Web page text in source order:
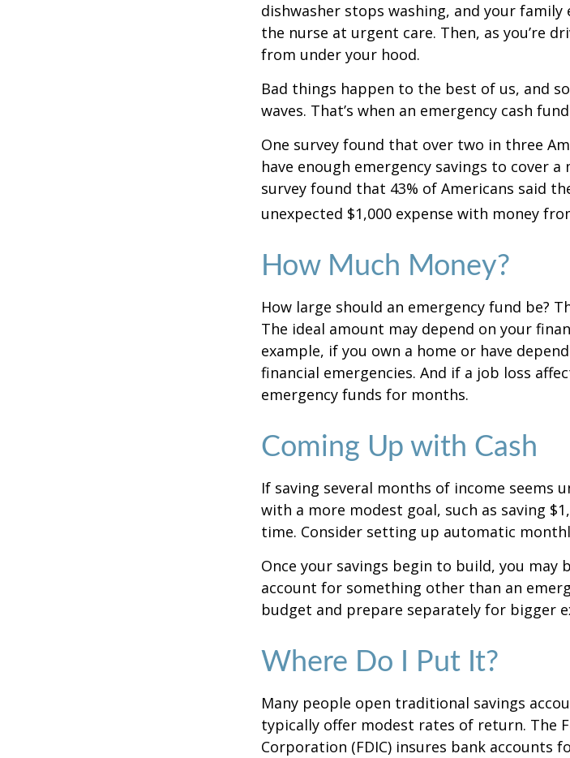
dishwasher stops washing, and your
the nurse at urgent care. Then, as you’re
from under your hood.
Bad things happen to the best of us, and
waves. That’s when an emergency cash
One survey found that over two in three
have enough emergency savings to cover
survey found that 43% of Americans said
unexpected $1,000 expense with money
How Much Money?
How large should an emergency fund be?
The ideal amount may depend on your
example, if you own a home or have
financial emergencies. And if a job loss
emergency funds for months.
Coming Up with Cash
If saving several months of income seems
with a more modest goal, such as saving
time. Consider setting up automatic
Once your savings begin to build, you
account for something other than an
budget and prepare separately for bigger
Where Do I Put It?
Many people open traditional savings
typically offer modest rates of return. The
Corporation (FDIC) insures bank accounts